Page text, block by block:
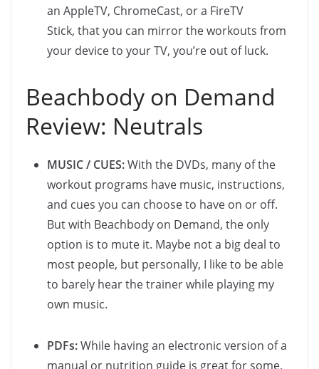
an AppleTV, ChromeCast, or a FireTV
Stick, that you can mirror the workouts from
your device to your TV, you’re out of luck.
Beachbody on Demand
Review: Neutrals
MUSIC / CUES:With the DVDs, many of the
workout programs have music, instructions,
and cues you can choose to have on or off.
But with Beachbody on Demand, the only
option is to mute it. Maybe not a big deal to
most people, but personally, I like to be able
to barely hear the trainer while playing my
own music.
PDFs:While having an electronic version of a
manual or nutrition guide is great for some,